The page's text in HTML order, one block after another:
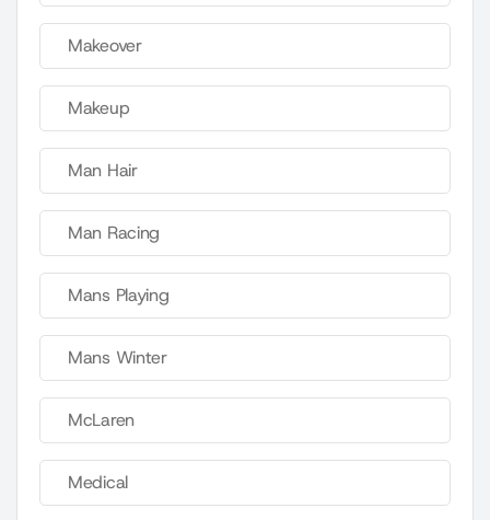
Makeover
Makeup
Man Hair
Man Racing
Mans Playing
Mans Winter
McLaren
Medical